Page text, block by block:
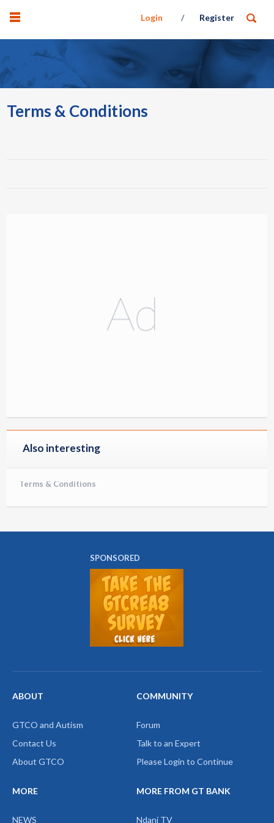
Login Register
Terms & Conditions
Also interesting
Terms & Conditions
ABOUT
GTCO and Autism
Contact Us
About GTCO
COMMUNITY
Forum
Talk to an Expert
Please Login to Continue
MORE
NEWS
MORE FROM GT BANK
Ndani TV
SPONSORED